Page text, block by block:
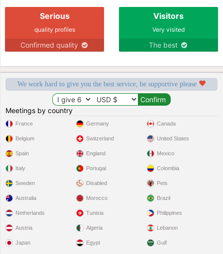
Serious
quality profiles
Confirmed quality
Visitors
Very visited
The best
We work hard to give you the best service, be supportive please
Meetings by country
France
Belgium
Spain
Italy
Sweden
Germany
Switzerland
England
Portugal
Disabled
Canada
United States
Mexico
Colombia
Pets
Australia
Netherlands
Austria
Japan
Morocco
Tunisia
Algeria
Egypt
Brazil
Philippines
Lebanon
Gulf